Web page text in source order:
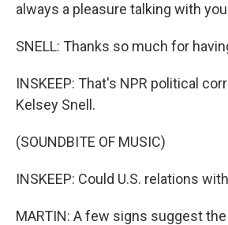
always a pleasure talking with
SNELL: Thanks so much for
INSKEEP: That's NPR political
Kelsey Snell.
(SOUNDBITE OF MUSIC)
INSKEEP: Could U.S. relations
MARTIN: A few signs suggest